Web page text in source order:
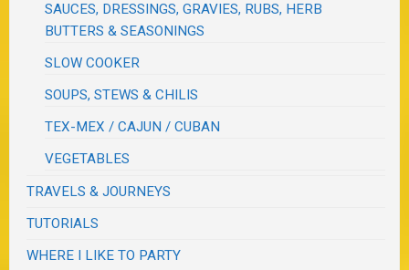
SAUCES, DRESSINGS, GRAVIES, RUBS, HERB
BUTTERS & SEASONINGS
SLOW COOKER
SOUPS, STEWS & CHILIS
TEX-MEX / CAJUN / CUBAN
VEGETABLES
TRAVELS & JOURNEYS
TUTORIALS
WHERE I LIKE TO PARTY